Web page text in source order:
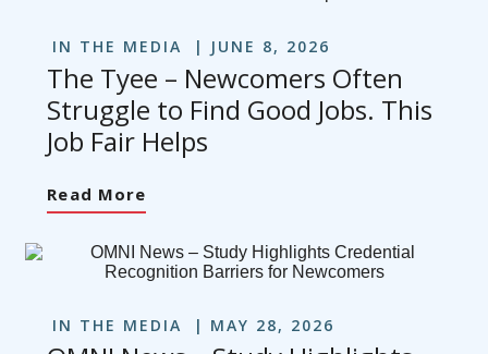
IN THE MEDIA JUNE 8, 2026
The Tyee – Newcomers Often
Struggle to Find Good Jobs. This
Job Fair Helps
Read More
IN THE MEDIA MAY 28, 2026